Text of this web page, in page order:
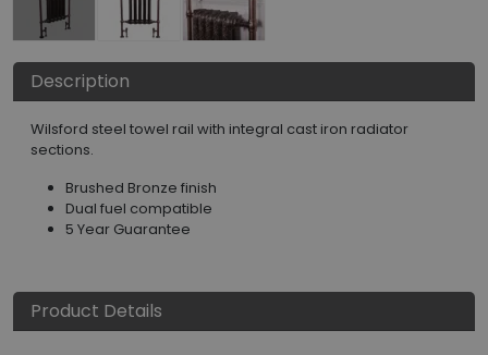
Description
Wilsford steel towel rail with integral cast iron radiator
sections.
Brushed Bronze finish
Dual fuel compatible
5 Year Guarantee
Product Details